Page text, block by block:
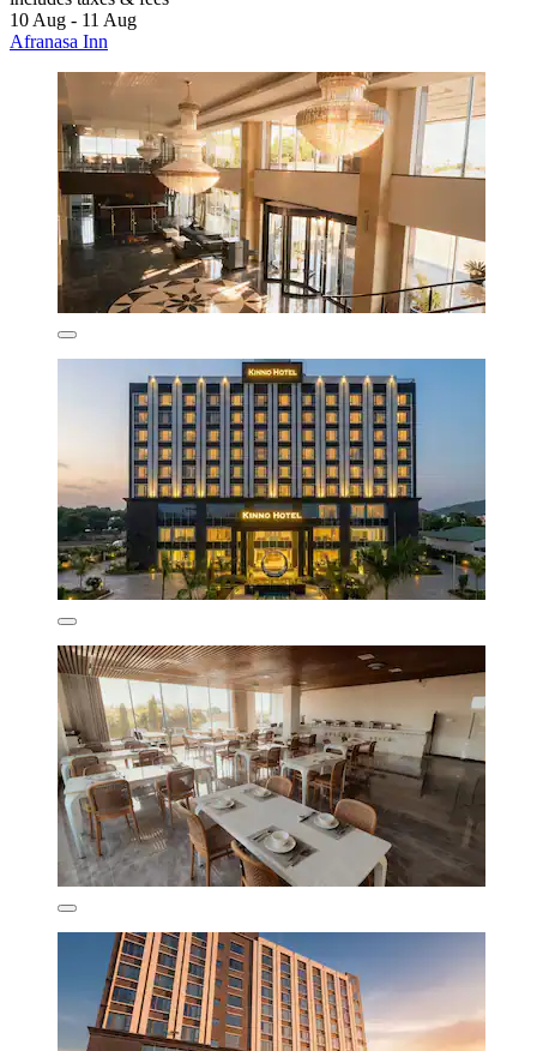
10 Aug - 11 Aug
Afranasa Inn